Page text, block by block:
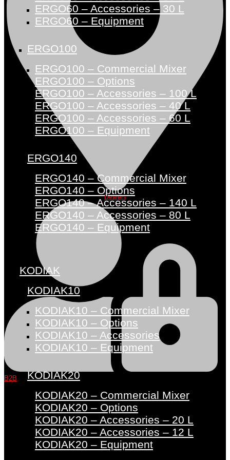
Dealers
B2B
ERGO60 – Accessories – 30 L
ERGO60 – Equipment
ERGO100
ERGO100 – Commercial Mixer
ERGO100 – Options
ERGO100 – Accessories – 100 L
ERGO100 – Accessories – 40 L
ERGO100 – Accessories – 60 L
ERGO100 – Equipment
ERGO140
ERGO140 – Commercial Mixer
ERGO140 – Options
ERGO140 – Accessories – 140 L
ERGO140 – Accessories – 80 L
ERGO140 – Equipment
KODIAK
KODIAK10
KODIAK10 – Commercial Mixer
KODIAK10 – Options
KODIAK10 – Accessories
KODIAK10 – Equipment
KODIAK20
KODIAK20 – Commercial Mixer
KODIAK20 – Options
KODIAK20 – Accessories – 20 L
KODIAK20 – Accessories – 12 L
KODIAK20 – Equipment